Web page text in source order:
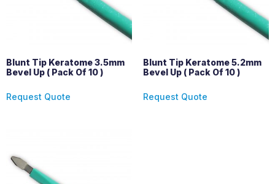
Blunt Tip Keratome 3.5mm
Bevel Up ( Pack Of 10 )
Request Quote
Blunt Tip Keratome 5.2mm
Bevel Up ( Pack Of 10 )
Request Quote